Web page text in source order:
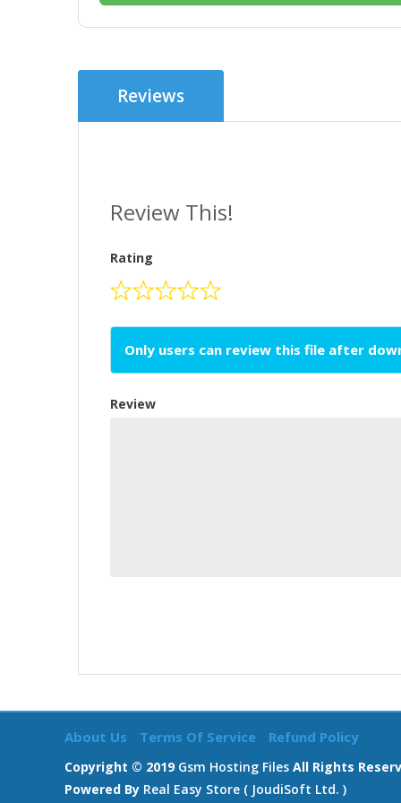
Reviews
Review This!
Rating
Only users can review this file after
Review
About Us Terms Of Service Refund Policy
Copyright © 2019 Gsm Hosting Files All Rights
Powered By Real Easy Store ( JoudiSoft Ltd. )